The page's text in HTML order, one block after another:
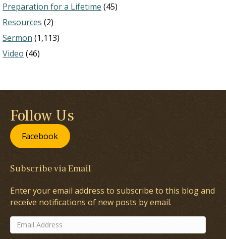
Preparation for a Lifetime (45)
Resources (2)
Sermon (1,113)
Video (46)
Follow Us
Facebook
Subscribe via Email
Enter your email address to subscribe to this blog and
receive notifications of new posts by email.
Email
Address